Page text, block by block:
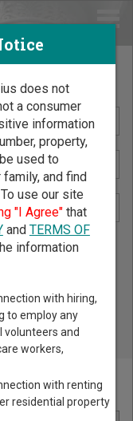
by Name
Birth & Death,
Divorce Records, &
Court Directory
does not
a consumer
information
property,
used to
and find
use our site
"I Agree"that
and TERMS OF
information
with hiring,
to employ any
volunteers and
workers,
with renting
residential property